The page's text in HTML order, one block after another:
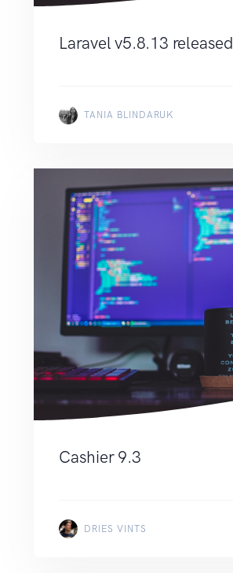
Laravel v5.8.13 released
TANIA BLINDARUK
Cashier 9.3
DRIES VINTS